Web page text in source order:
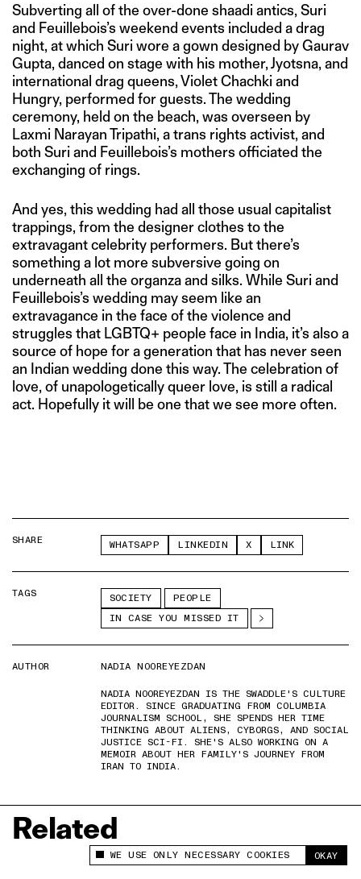
This site uses cookies to measure and improve
WE USE ONLY NECESSARY COOKIES OKAY
Subverting all of the over-done shaadi antics, Suri
and Feuillebois’s weekend events included a drag
night, at which Suri wore a gown designed by Gaurav
Gupta, danced on stage with his mother, Jyotsna, and
international drag queens, Violet Chachki and
Hungry, performed for guests. The wedding
ceremony, held on the beach, was overseen by
Laxmi Narayan Tripathi, a trans rights activist, and
both Suri and Feuillebois’s mothers officiated the
exchanging of rings.
And yes, this wedding had all those usual capitalist
trappings, from the designer clothes to the
extravagant celebrity performers. But there’s
something a lot more subversive going on
underneath all the organza and silks. While Suri and
Feuillebois’s wedding may seem like an
extravagance in the face of the violence and
struggles that LGBTQ+ people face in India, it’s also a
source of hope for a generation that has never seen
an Indian wedding done this way. The celebration of
love, of unapologetically queer love, is still a radical
act. Hopefully it will be one that we see more often.
SHARE WHATSAPP LINKEDIN X LINK
TAGS SOCIETY
PEOPLE
IN CASE YOU MISSED IT
AUTHOR
NADIA NOOREYEZDAN
NADIA NOOREYEZDAN IS THE SWADDLE'S CULTURE
EDITOR. SINCE GRADUATING FROM COLUMBIA
JOURNALISM SCHOOL, SHE SPENDS HER TIME
THINKING ABOUT ALIENS, CYBORGS, AND SOCIAL
JUSTICE SCI-FI. SHE'S ALSO WORKING ON A
MEMOIR ABOUT HER FAMILY'S JOURNEY FROM
IRAN TO INDIA.
Related